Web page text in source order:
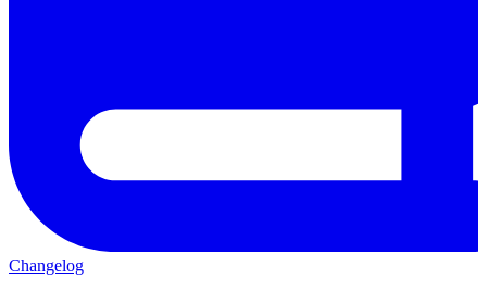
Changelog